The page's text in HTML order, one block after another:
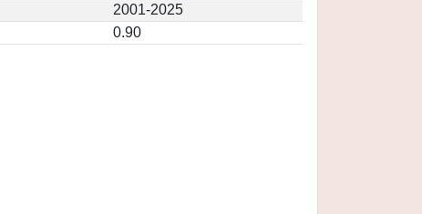
2001-2025
0.90